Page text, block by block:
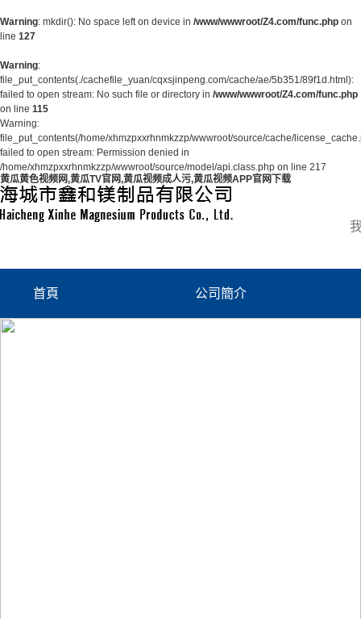
Warning: mkdir(): No space left on device in /www/wwwroot/Z4.com/func.php on
line 127
Warning:
file_put_contents(./cachefile_yuan/cqxsjinpeng.com/cache/ae/5b351/89f1d.html):
failed to open stream: No such file or directory in /www/wwwroot/Z4.com/func.php
on line 115
Warning:
file_put_contents(/home/xhmzpxxrhnmkzzp/wwwroot/source/cache/
failed to open stream: Permission denied in
/home/xhmzpxxrhnmkzzp/wwwroot/source/model/api.class.php on line 217
黄瓜黄色视频网,黄瓜TV官网,黄瓜视频成人污,黄瓜视频APP官网下载
首頁 公司簡介